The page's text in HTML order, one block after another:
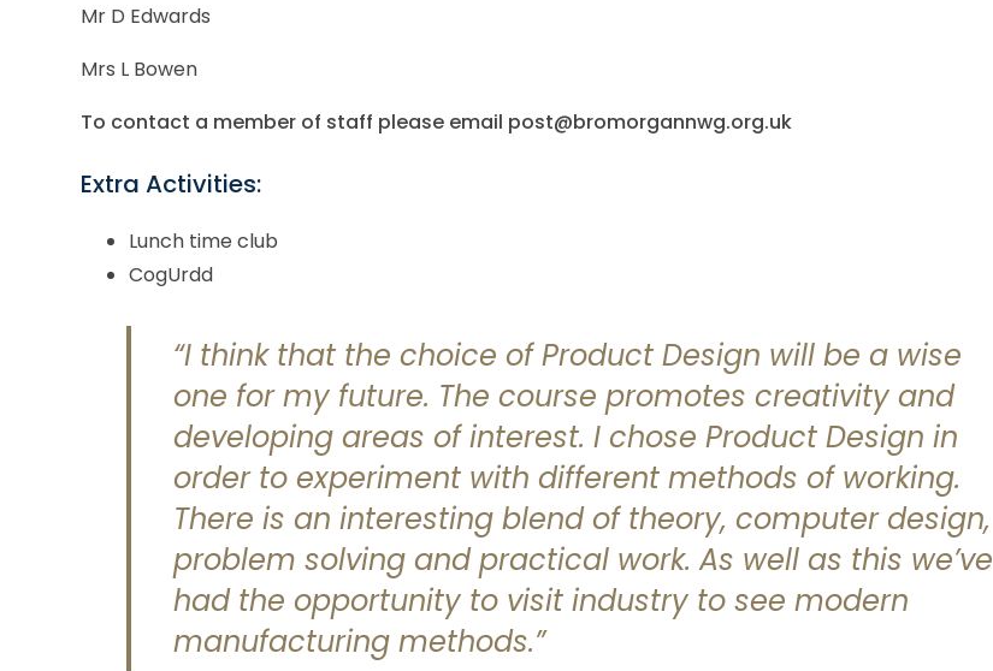
Mr D Edwards
Mrs L Bowen
To contact a member of staff please email post@bromorgannwg.org.uk
Extra Activities:
Lunch time club
CogUrdd
“I think that the choice of Product Design will be a wise
one for my future. The course promotes creativity and
developing areas of interest. I chose Product Design in
order to experiment with different methods of working.
There is an interesting blend of theory, computer design,
problem solving and practical work. As well as this we’ve
had the opportunity to visit industry to see modern
manufacturing methods.”